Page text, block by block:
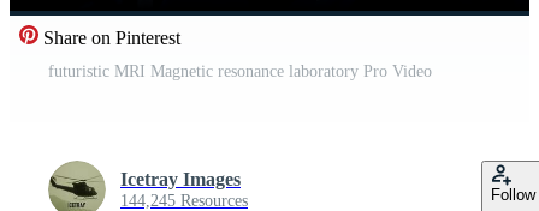
Share on Pinterest
futuristic MRI Magnetic resonance laboratory Pro Video
Icetray Images
144,245 Resources Follow